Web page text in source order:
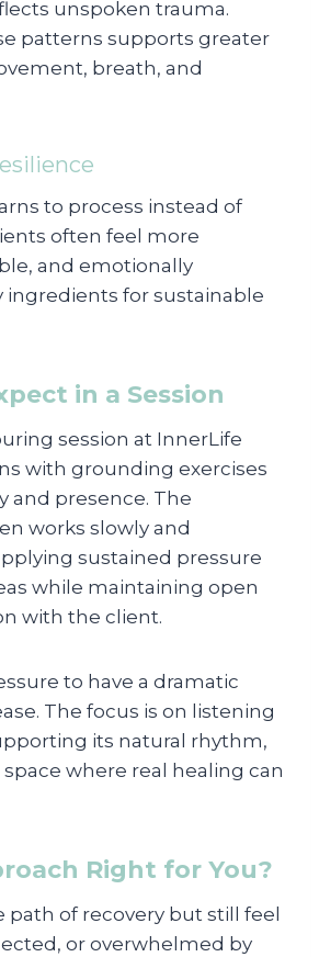
unspoken trauma.
patterns supports greater
breath, and
to process instead of
often feel more
and emotionally
ingredients for sustainable
in a Session
session at InnerLife
with grounding exercises
and presence. The
works slowly and
sustained pressure
while maintaining open
with the client.
to have a dramatic
The focus is on listening
its natural rhythm,
where real healing can
Right for You?
path of recovery but still feel
or overwhelmed by